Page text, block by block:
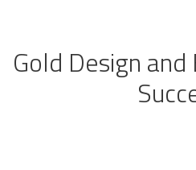
Gold Design and